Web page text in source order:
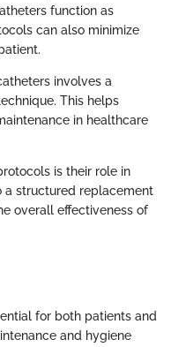
function as
can also minimize
involves a
This helps
in healthcare
is their role in
a structured replacement
overall effectiveness of
for both patients and
and hygiene